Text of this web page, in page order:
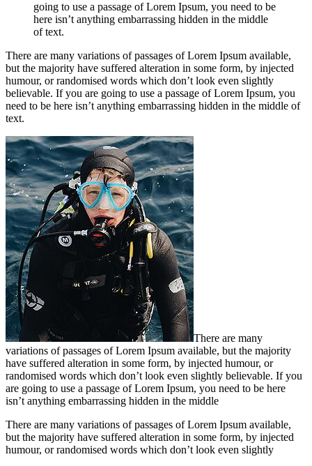
going to use a passage of Lorem Ipsum, you need to be
here isn’t anything embarrassing hidden in the middle
of text.
There are many variations of passages of Lorem Ipsum available,
but the majority have suffered alteration in some form, by injected
humour, or randomised words which don’t look even slightly
believable. If you are going to use a passage of Lorem Ipsum, you
need to be here isn’t anything embarrassing hidden in the middle of
text.
There are many
variations of passages of Lorem Ipsum available, but the majority
have suffered alteration in some form, by injected humour, or
randomised words which don’t look even slightly believable. If you
are going to use a passage of Lorem Ipsum, you need to be here
isn’t anything embarrassing hidden in the middle
There are many variations of passages of Lorem Ipsum available,
but the majority have suffered alteration in some form, by injected
humour, or randomised words which don’t look even slightly